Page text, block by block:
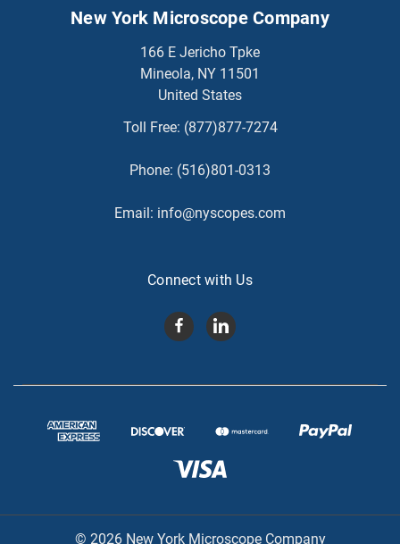
New York Microscope Company
166 E Jericho Tpke
Mineola, NY 11501
United States
Toll Free: (877)877-7274
Phone: (516)801-0313
Email: info@nyscopes.com
Connect with Us
© 2026 New York Microscope Company